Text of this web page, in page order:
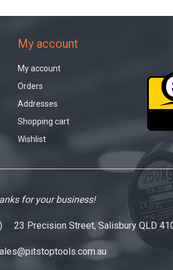
My account
My account
Orders
Addresses
Shopping cart
Wishlist
for your business!
23 Precision Street, Salisbury QLD